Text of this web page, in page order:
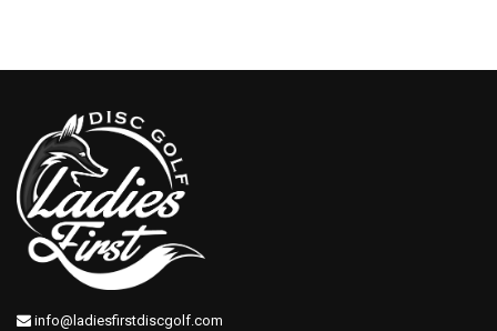
info@ladiesfirstdiscgolf.com